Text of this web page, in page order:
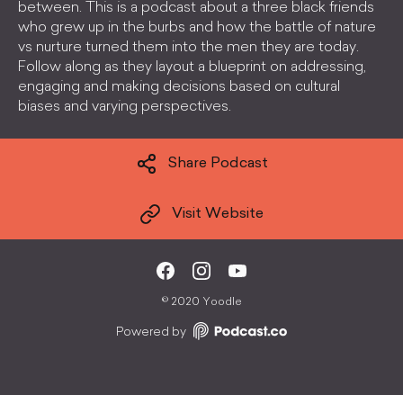
between. This is a podcast about a three black friends
who grew up in the burbs and how the battle of nature
vs nurture turned them into the men they are today.
Follow along as they layout a blueprint on addressing,
engaging and making decisions based on cultural
biases and varying perspectives.
Share Podcast
Visit Website
© 2020 Yoodle
Powered by